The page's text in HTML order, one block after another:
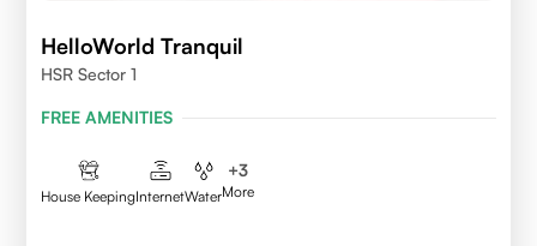
HelloWorld Tranquil
HSR Sector 1
FREE AMENITIES
House KeepingInternetWater
+3
More